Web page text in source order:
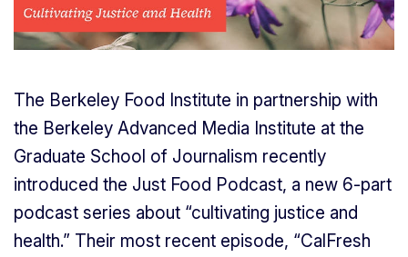
The Berkeley Food Institute in partnership with
the Berkeley Advanced Media Institute at the
Graduate School of Journalism recently
introduced the Just Food Podcast, a new 6-part
podcast series about “cultivating justice and
health.” Their most recent episode, “CalFresh